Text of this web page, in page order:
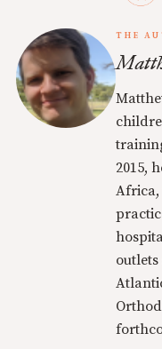
THE
2015,
Africa,
outlets